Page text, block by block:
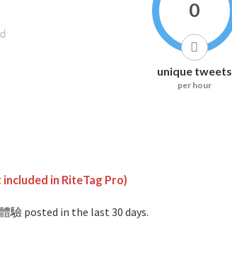
0
unique tweets
per hour
included in RiteTag Pro)
驗 posted in the last 30 days.